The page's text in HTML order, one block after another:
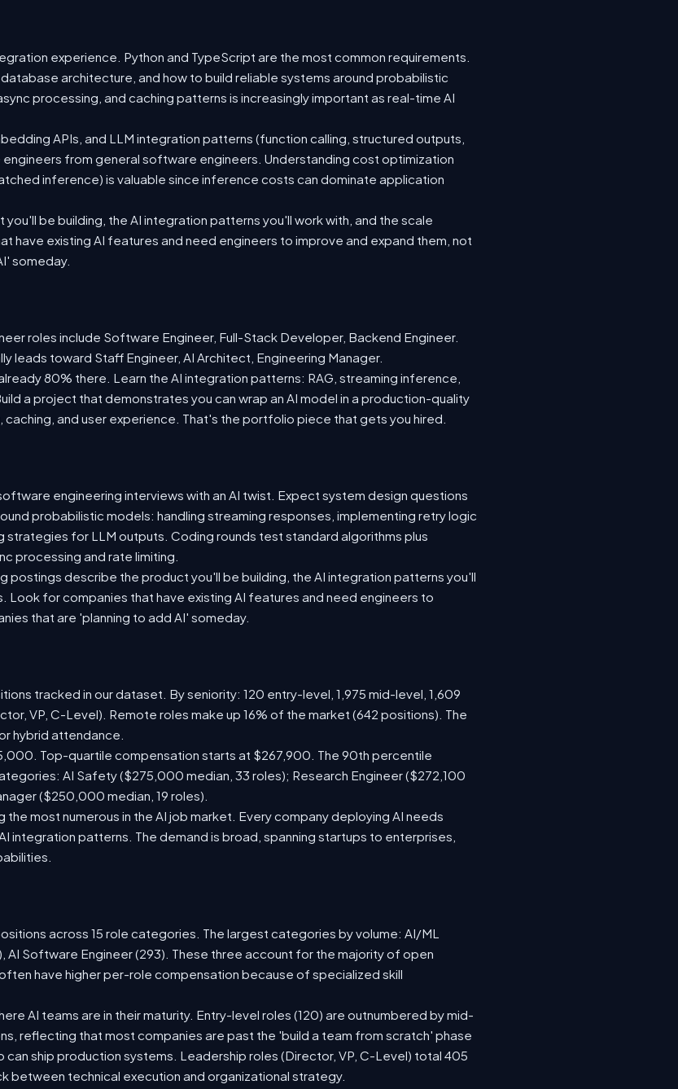
experience. Python and TypeScript are the most common requirements.
architecture, and how to build reliable systems around probabilistic
processing, and caching patterns is increasingly important as real-time AI
APIs, and LLM integration patterns (function calling, structured outputs,
from general software engineers. Understanding cost optimization
inference) is valuable since inference costs can dominate application
be building, the AI integration patterns you'll work with, and the scale
have existing AI features and need engineers to improve and expand them, not
someday.
roles include Software Engineer, Full-Stack Developer, Backend Engineer.
leads toward Staff Engineer, AI Architect, Engineering Manager.
80% there. Learn the AI integration patterns: RAG, streaming inference,
a project that demonstrates you can wrap an AI model in a production-quality
and user experience. That's the portfolio piece that gets you hired.
engineering interviews with an AI twist. Expect system design questions
probabilistic models: handling streaming responses, implementing retry logic
strategies for LLM outputs. Coding rounds test standard algorithms plus
processing and rate limiting.
postings describe the product you'll be building, the AI integration patterns you'll
Look for companies that have existing AI features and need engineers to
that are 'planning to add AI' someday.
tracked in our dataset. By seniority: 120 entry-level, 1,975 mid-level, 1,609
VP, C-Level). Remote roles make up 16% of the market (642 positions). The
hybrid attendance.
Top-quartile compensation starts at $267,900. The 90th percentile
AI Safety ($275,000 median, 33 roles); Research Engineer ($272,100
($250,000 median, 19 roles).
most numerous in the AI job market. Every company deploying AI needs
integration patterns. The demand is broad, spanning startups to enterprises,
across 15 role categories. The largest categories by volume: AI/ML
AI Software Engineer (293). These three account for the majority of open
have higher per-role compensation because of specialized skill
AI teams are in their maturity. Entry-level roles (120) are outnumbered by mid-
reflecting that most companies are past the 'build a team from scratch' phase
ship production systems. Leadership roles (Director, VP, C-Level) total 405
between technical execution and organizational strategy.